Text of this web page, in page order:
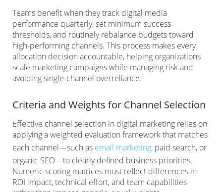
Teams benefit when they track digital media
performance quarterly, set minimum success
thresholds, and routinely rebalance budgets toward
high-performing channels. This process makes every
allocation decision accountable, helping organizations
scale marketing campaigns while managing risk and
avoiding single-channel overreliance.
Criteria and Weights for Channel Selection
Effective channel selection in digital marketing relies on
applying a weighted evaluation framework that matches
each channel—such as email marketing, paid search, or
organic SEO—to clearly defined business priorities.
Numeric scoring matrices must reflect differences in
ROI impact, technical effort, and team capabilities